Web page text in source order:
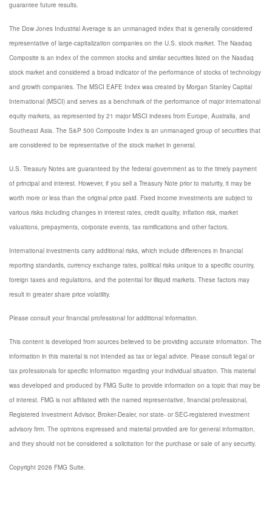
guarantee future results.
The Dow Jones Industrial Average is an unmanaged index that is generally considered
representative of large-capitalization companies on the U.S. stock market. The Nasdaq
Composite is an index of the common stocks and similar securities listed on the Nasdaq
stock market and considered a broad indicator of the performance of stocks of technology
and growth companies. The MSCI EAFE Index was created by Morgan Stanley Capital
International (MSCI) and serves as a benchmark of the performance of major international
equity markets, as represented by 21 major MSCI indexes from Europe, Australia, and
Southeast Asia. The S&P 500 Composite Index is an unmanaged group of securities that
are considered to be representative of the stock market in general.
U.S. Treasury Notes are guaranteed by the federal government as to the timely payment
of principal and interest. However, if you sell a Treasury Note prior to maturity, it may be
worth more or less than the original price paid. Fixed income investments are subject to
various risks including changes in interest rates, credit quality, inflation risk, market
valuations, prepayments, corporate events, tax ramifications and other factors.
International investments carry additional risks, which include differences in financial
reporting standards, currency exchange rates, political risks unique to a specific country,
foreign taxes and regulations, and the potential for illiquid markets. These factors may
result in greater share price volatility.
Please consult your financial professional for additional information.
This content is developed from sources believed to be providing accurate information. The
information in this material is not intended as tax or legal advice. Please consult legal or
tax professionals for specific information regarding your individual situation. This material
was developed and produced by FMG Suite to provide information on a topic that may be
of interest. FMG is not affiliated with the named representative, financial professional,
Registered Investment Advisor, Broker-Dealer, nor state- or SEC-registered investment
advisory firm. The opinions expressed and material provided are for general information,
and they should not be considered a solicitation for the purchase or sale of any security.
Copyright 2026 FMG Suite.